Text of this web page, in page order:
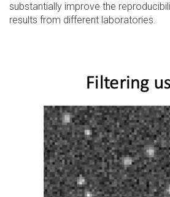
substantially improve the
results from different laboratories.